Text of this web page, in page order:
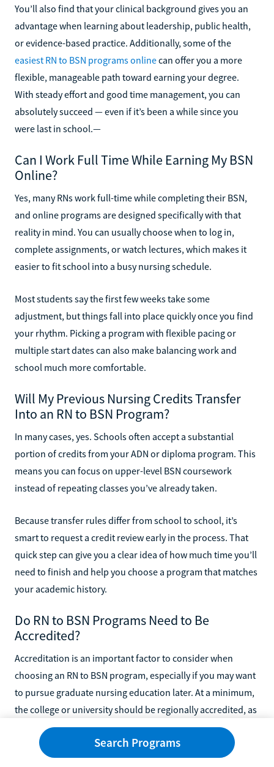
You’ll also find that your clinical background gives you an
advantage when learning about leadership, public health,
or evidence-based practice. Additionally, some of the
easiest RN to BSN programs onlinecan offer you a more
flexible, manageable path toward earning your degree.
With steady effort and good time management, you can
absolutely succeed — even if it’s been a while since you
were last in school.—
Can I Work Full Time While Earning My BSN
Online?
Yes, many RNs work full-time while completing their BSN,
and online programs are designed specifically with that
reality in mind. You can usually choose when to log in,
complete assignments, or watch lectures, which makes it
easier to fit school into a busy nursing schedule.
Most students say the first few weeks take some
adjustment, but things fall into place quickly once you find
your rhythm. Picking a program with flexible pacing or
multiple start dates can also make balancing work and
school much more comfortable.
Will My Previous Nursing Credits Transfer
Into an RN to BSN Program?
In many cases, yes. Schools often accept a substantial
portion of credits from your ADN or diploma program. This
means you can focus on upper-level BSN coursework
instead of repeating classes you’ve already taken.
Because transfer rules differ from school to school, it’s
smart to request a credit review early in the process. That
quick step can give you a clear idea of how much time you’ll
need to finish and help you choose a program that matches
your academic history.
Do RN to BSN Programs Need to Be
Accredited?
Accreditation is an important factor to consider when
choosing an RN to BSN program, especially if you may want
to pursue graduate nursing education later. At a minimum,
the college or university should be regionally accredited, as
this helps ensure your degree will be recognized by
employers and accepted by graduate programs.
Search Programs